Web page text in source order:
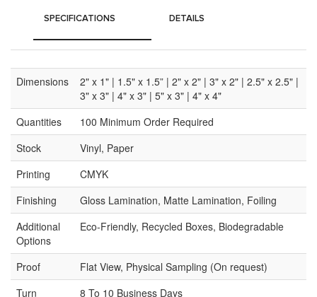
SPECIFICATIONS DETAILS
Dimensions
2" x 1" | 1.5" x 1.5” | 2" x 2" | 3" x 2" | 2.5" x 2.5" |
3" x 3" | 4" x 3" | 5" x 3" | 4" x 4"
Quantities
100 Minimum Order Required
Stock
Vinyl, Paper
Printing
CMYK
Finishing
Gloss Lamination, Matte Lamination, Foiling
Additional
Options
Eco-Friendly, Recycled Boxes, Biodegradable
Proof
Flat View, Physical Sampling (On request)
Turn
8 To 10 Business Days